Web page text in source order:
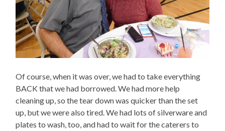
Of course, when it was over, we had to take everything
BACK that we had borrowed. We had more help
cleaning up, so the tear down was quicker than the set
up, but we were also tired. We had lots of silverware and
plates to wash, too, and had to wait for the caterers to